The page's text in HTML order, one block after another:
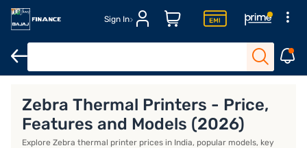
Sign In
Zebra Thermal Printers - Price,
Features and Models (2026)
Explore Zebra thermal printer prices in India, popular models, key